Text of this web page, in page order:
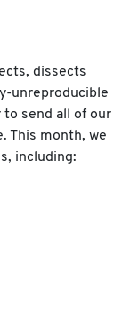
dissects
unreproducible
to send all of our
This month, we
including: